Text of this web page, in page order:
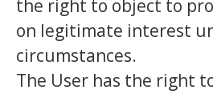
the right to object to
on legitimate interest
circumstances.
The User has the right